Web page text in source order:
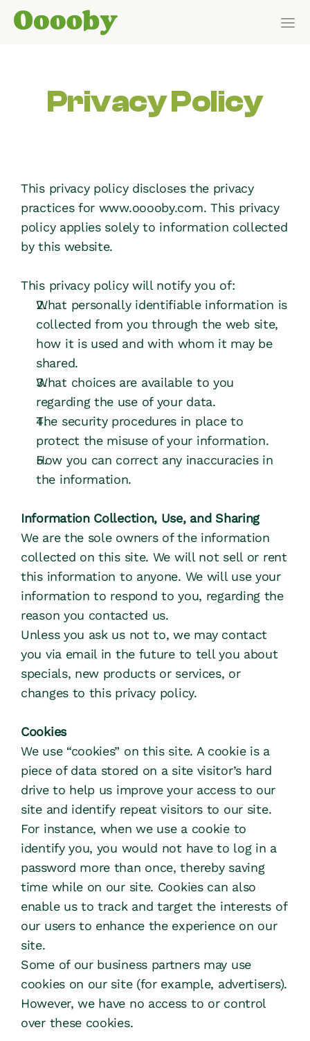
HOW IT WORKS
Get Started
WHO IT’S FOR
Farms
Farm Shops
Dairies
Pricing
COMPANY
About Us
Steward Ownership
Articles & Resources
Privacy Policy
This privacy policy discloses the privacy
practices for www.ooooby.com. This privacy
policy applies solely to information collected
by this website.
This privacy policy will notify you of:
What personally identifiable information is
collected from you through the web site,
how it is used and with whom it may be
shared.
What choices are available to you
regarding the use of your data.
The security procedures in place to
protect the misuse of your information.
How you can correct any inaccuracies in
the information.
Information Collection, Use, and Sharing
We are the sole owners of the information
collected on this site. We will not sell or rent
this information to anyone. We will use your
information to respond to you, regarding the
reason you contacted us.
Unless you ask us not to, we may contact
you via email in the future to tell you about
specials, new products or services, or
changes to this privacy policy.
Cookies
We use “cookies” on this site. A cookie is a
piece of data stored on a site visitor’s hard
drive to help us improve your access to our
site and identify repeat visitors to our site.
For instance, when we use a cookie to
identify you, you would not have to log in a
password more than once, thereby saving
time while on our site. Cookies can also
enable us to track and target the interests of
our users to enhance the experience on our
site.
Some of our business partners may use
cookies on our site (for example, advertisers).
However, we have no access to or control
over these cookies.